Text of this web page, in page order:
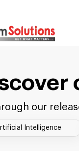
our
Intelligence